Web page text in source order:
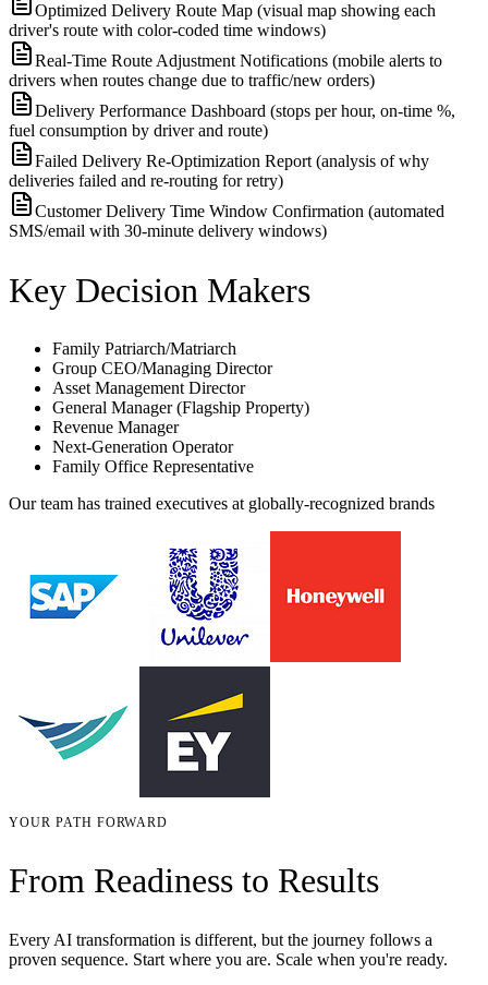
Optimized Delivery Route Map (visual map showing each
driver's route with color-coded time windows)
Real-Time Route Adjustment Notifications (mobile alerts to
drivers when routes change due to traffic/new orders)
Delivery Performance Dashboard (stops per hour, on-time %,
fuel consumption by driver and route)
Failed Delivery Re-Optimization Report (analysis of why
deliveries failed and re-routing for retry)
Customer Delivery Time Window Confirmation (automated
SMS/email with 30-minute delivery windows)
Key Decision Makers
Family Patriarch/Matriarch
Group CEO/Managing Director
Asset Management Director
General Manager (Flagship Property)
Revenue Manager
Next-Generation Operator
Family Office Representative
Our team has trained executives at globally-recognized brands
YOUR PATH FORWARD
From Readiness to Results
Every AI transformation is different, but the journey follows a
proven sequence. Start where you are. Scale when you're ready.